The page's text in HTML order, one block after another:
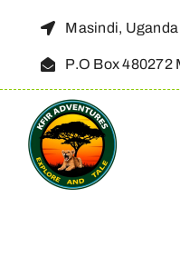
content
Masindi, Uganda
P.O Box 480272